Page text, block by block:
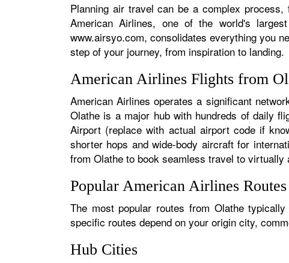
Planning air travel can be a complex
American Airlines, one of the world's
www.airsyo.com, consolidates everything you
step of your journey, from inspiration to landing.
American Airlines Flights from
American Airlines operates a significant
Olathe is a major hub with hundreds of daily
Airport (replace with actual airport code if
shorter hops and wide-body aircraft for
from Olathe to book seamless travel to
Popular American Airlines
The most popular routes from Olathe
specific routes depend on your origin city,
Hub Cities